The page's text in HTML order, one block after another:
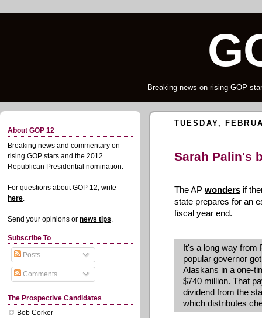
Breaking news on rising GOP
About GOP 12
Breaking news and commentary on
rising GOP stars and the 2012
Republican Presidential nomination.
For questions about GOP 12, write
here.
Send your opinions or news tips.
Subscribe To
Posts
Comments
The Prospective Candidates
Bob Corker
TUESDAY,
Sarah Palin's
The AP wonders if
state prepares for an
fiscal year end.
It's a long way from
popular governor
Alaskans in a one-
$740 million. That
dividend from the
which distributes